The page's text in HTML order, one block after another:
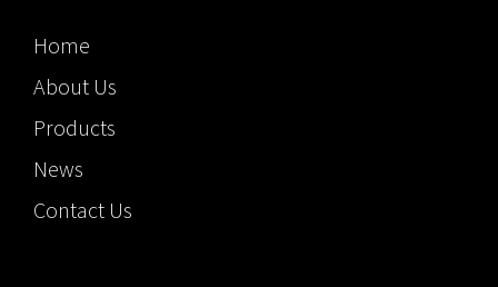
Home
About Us
Products
News
Contact Us